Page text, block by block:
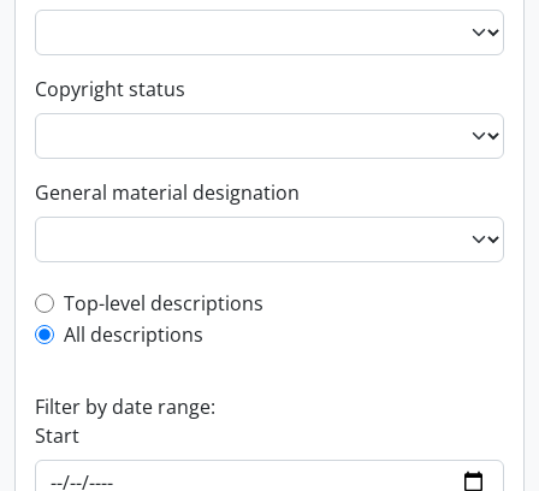
Copyright status
General material designation
Top-level description filter
Top-level descriptions
All descriptions
Filter by date range:
Start